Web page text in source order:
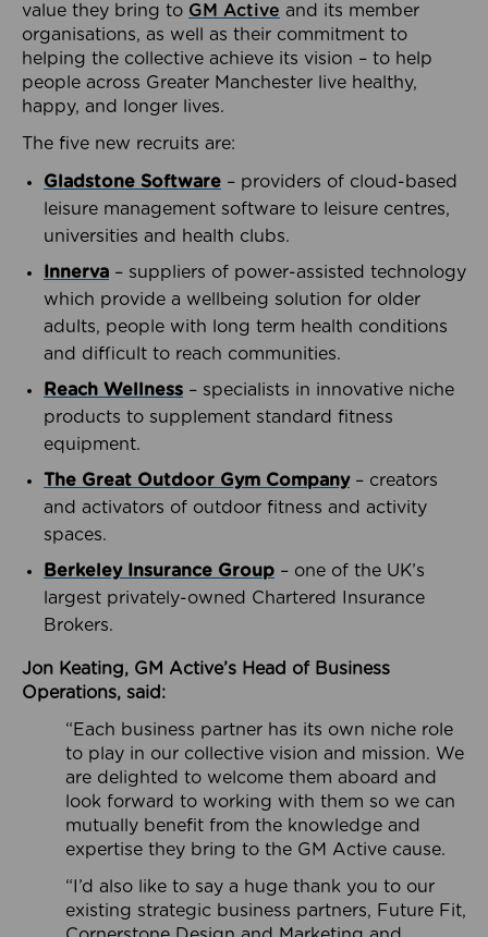
value they bring to GM Active and its member
organisations, as well as their commitment to
helping the collective achieve its vision – to help
people across Greater Manchester live healthy,
happy, and longer lives.
The five new recruits are:
Gladstone Software – providers of cloud-based
leisure management software to leisure centres,
universities and health clubs.
Innerva – suppliers of power-assisted technology
which provide a wellbeing solution for older
adults, people with long term health conditions
and difficult to reach communities.
Reach Wellness – specialists in innovative niche
products to supplement standard fitness
equipment.
The Great Outdoor Gym Company– creators
and activators of outdoor fitness and activity
spaces.
Berkeley Insurance Group – one of the UK’s
largest privately-owned Chartered Insurance
Brokers.
Jon Keating, GM Active’s Head of Business
Operations, said:
“Each business partner has its own niche role
to play in our collective vision and mission. We
are delighted to welcome them aboard and
look forward to working with them so we can
mutually benefit from the knowledge and
expertise they bring to the GM Active cause.
“I’d also like to say a huge thank you to our
existing strategic business partners, Future Fit,